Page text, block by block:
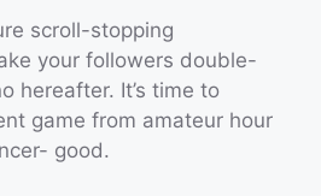
scroll-stopping
your followers double-
hereafter. It’s time to
game from amateur hour
good.